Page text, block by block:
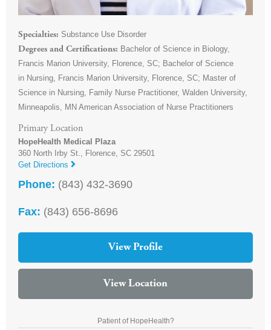
Specialties Substance Use Disorder
Degrees and Certifications
Bachelor of Science in Biology,
Francis Marion University, Florence, SC; Bachelor of Science
in Nursing, Francis Marion University, Florence, SC; Master of
Science in Nursing, Family Nurse Practitioner, Walden University,
Minneapolis, MN American Association of Nurse Practitioners
Primary Location
HopeHealth Medical Plaza
360 North Irby St., Florence, SC 29501
Get Directions
Phone: (843) 432-3690
Fax: (843) 656-8696
View Profile
View Location
Patient of HopeHealth?